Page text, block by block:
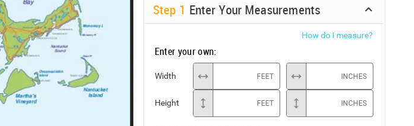
Step 1 Enter Your Measurements
How do I measure?
Enter your own:
Width FEET INCHES
Height FEET INCHES